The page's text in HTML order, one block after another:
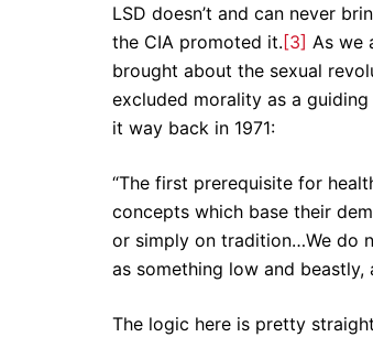
LSD doesn’t and can never
the CIA promoted it.[3] As we
brought about the sexual
excluded morality as a
it way back in 1971:
“The first prerequisite for
concepts which base their
or simply on tradition…We do
as something low and beastly,
The logic here is pretty